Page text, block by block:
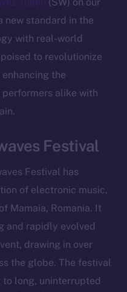
new standard in the
with real-world
to revolutionize
the
alike with
Festival
Festival has
of electronic music,
Mamaia, Romania. It
and rapidly evolved
drawing in over
the globe. The festival
long, uninterrupted